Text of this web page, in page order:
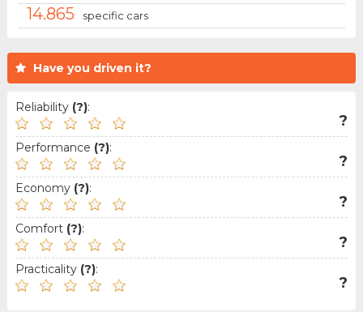
Have you driven it?
Reliability (?):
?
Performance (?):
?
Economy (?):
?
Comfort (?):
?
Practicality (?):
?
14.865 specific cars